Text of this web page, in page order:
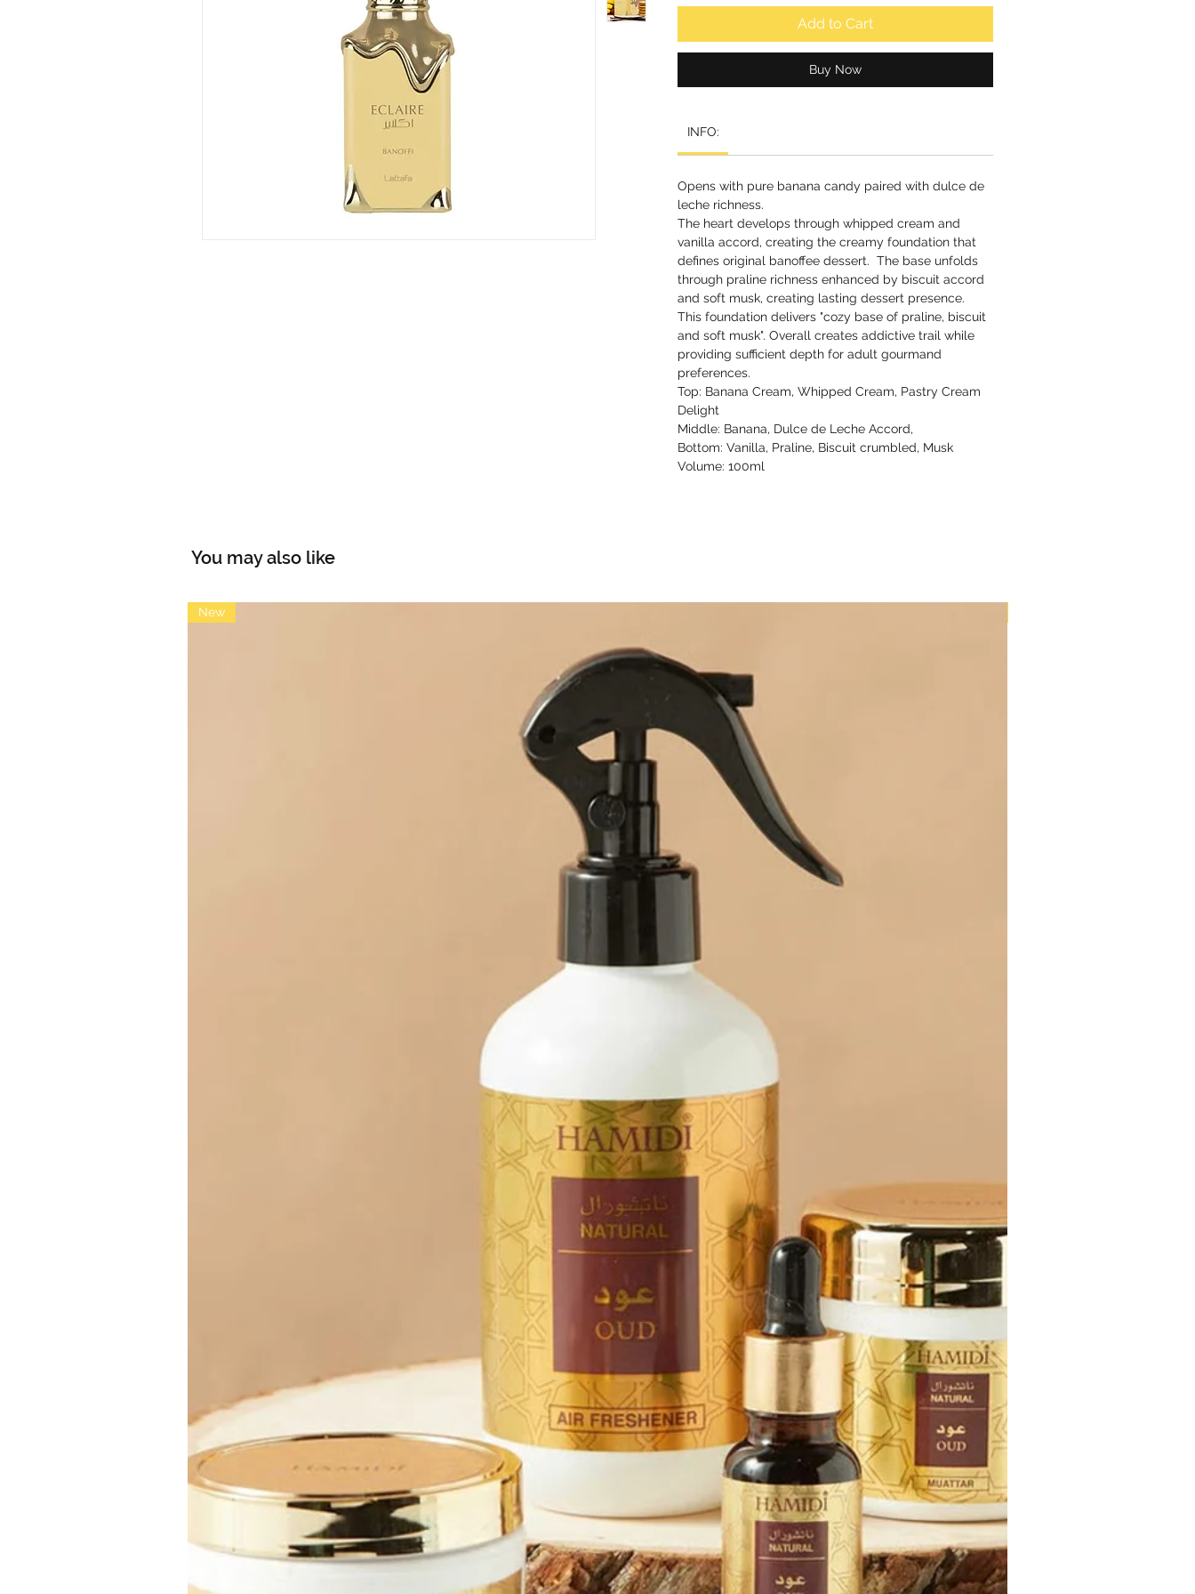
Add to Cart
Buy Now
INFO:
Opens with pure banana candy paired with dulce de
leche richness.
The heart develops through whipped cream and
vanilla accord, creating the creamy foundation that
defines original banoffee dessert. The base unfolds
through praline richness enhanced by biscuit accord
and soft musk, creating lasting dessert presence.
This foundation delivers "cozy base of praline, biscuit
and soft musk". Overall creates addictive trail while
providing sufficient depth for adult gourmand
preferences.
Top: Banana Cream, Whipped Cream, Pastry Cream
Delight
Middle: Banana, Dulce de Leche Accord,
Bottom: Vanilla, Praline, Biscuit crumbled, Musk
Volume: 100ml
You may also like
New